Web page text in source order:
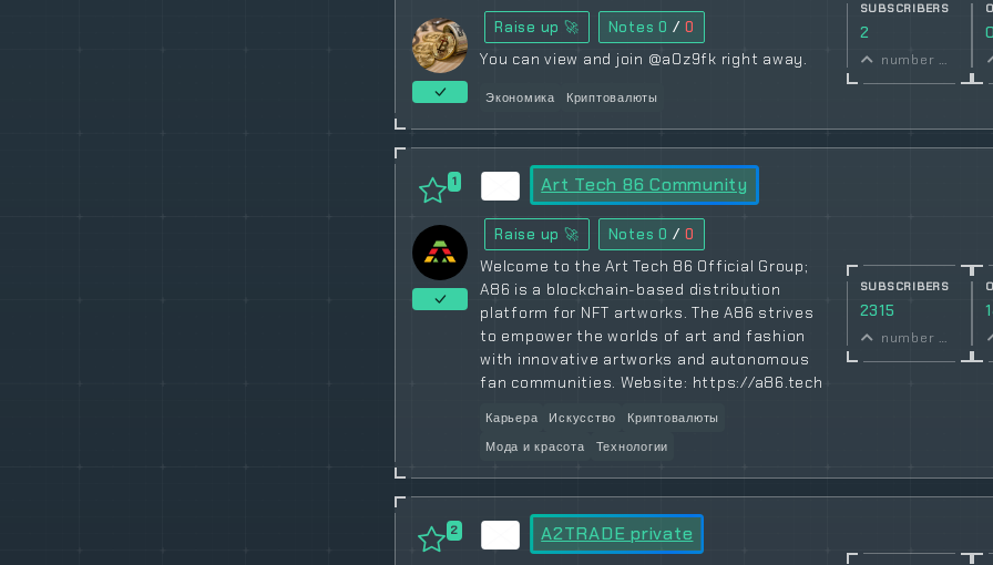
Raise up 🚀 Notes0 / 0
You can view and join @a0z9fk right away.
Экономика Криптовалюты
SUBSCRIBERS
2
number of subscribers
0
1 Art Tech 86 Community
Raise up 🚀 Notes0 / 0
Welcome to the Art Tech 86 Official Group;
A86 is a blockchain-based distribution
platform for NFT artworks. The A86 strives
to empower the worlds of art and fashion
with innovative artworks and autonomous
fan communities. Website: https://a86.tech
Карьера Искусство
Криптовалюты
Мода и красота
Технологии
SUBSCRIBERS
2315
number of subscribers
2 A2TRADE private